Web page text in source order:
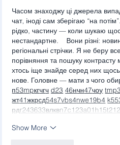
Часом знаходжу ці джерела
чат, іноді сам зберігаю “на
рідко, частину — коли шукаю
нестандартне.    Вони різні:
регіональні стрічки. Я не беру
порівняння та пошуку
хтось іще знайде серед них
нове. Головне — мати з чого
п53mpкгчгч d23 46нчн47чоу
жт41жкрсд54s7vbs4nwe19b4 k55
рдr243633влквn7c123a01 h15t21
Show More